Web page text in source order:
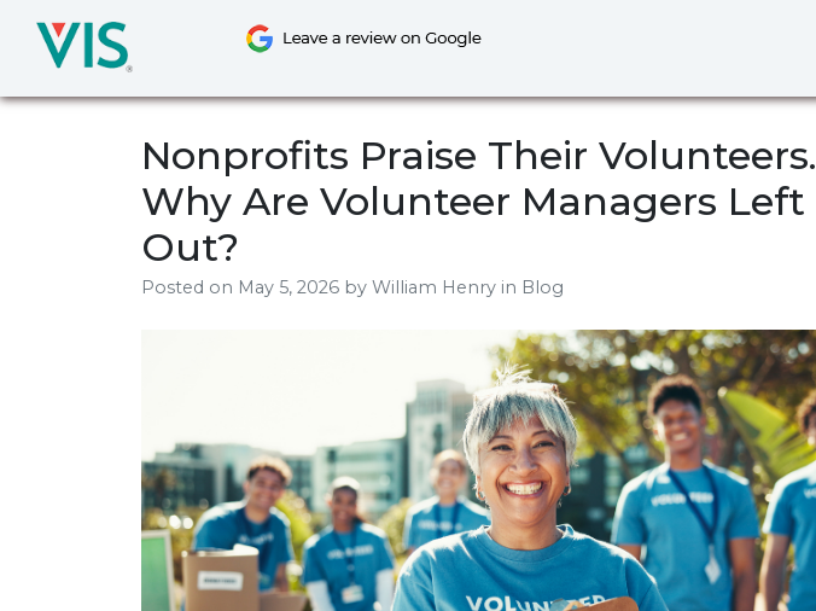
content
Nonprofits Praise Their Volunteers.
Why Are Volunteer Managers Left
Out?
Posted on May 5, 2026 by William Henry in Blog